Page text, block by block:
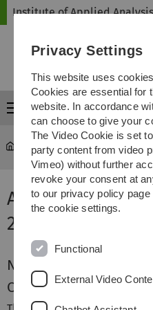
Institute of Applied Analysis
Menu
iaa ... Applied
Applied
2013/2014
News
Content
Privacy Settings
This website uses
Cookies are essential for
website. In accordance
can choose to give your
The Video Cookie is set
party content from video
Vimeo) without further
revoke your consent at
to our privacy policy
the cookie settings.
Functional
External Video